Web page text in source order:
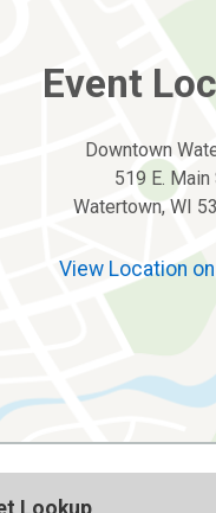
Event
Downtown
519 E. Main
Watertown, WI
View Location